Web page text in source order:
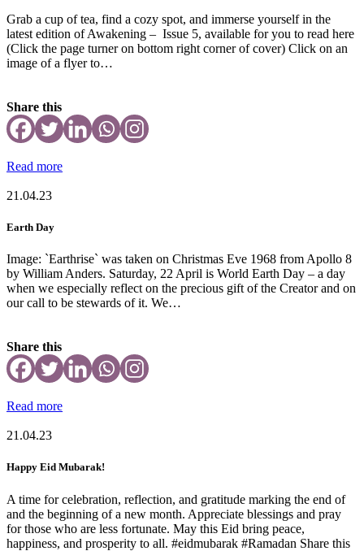
Grab a cup of tea, find a cozy spot, and immerse yourself in the
latest edition of Awakening – Issue 5, available for you to read here
(Click the page turner on bottom right corner of cover) Click on an
image of a flyer to…
Share this
Read more
21.04.23
Earth Day
Image: `Earthrise` was taken on Christmas Eve 1968 from Apollo 8
by William Anders. Saturday, 22 April is World Earth Day – a day
when we especially reflect on the precious gift of the Creator and on
our call to be stewards of it. We…
Share this
Read more
21.04.23
Happy Eid Mubarak!
A time for celebration, reflection, and gratitude marking the end of
and the beginning of a new month. Appreciate blessings and pray
for those who are less fortunate. May this Eid bring peace,
happiness, and prosperity to all. #eidmubarak #Ramadan Share this